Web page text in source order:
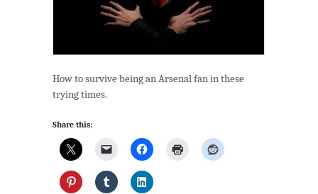
How to survive being an Arsenal fan in these
trying times.
Share this: